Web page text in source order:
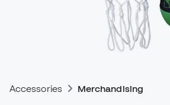
Accessories Merchandising